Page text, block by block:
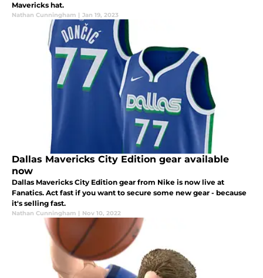
Mavericks hat.
Nathan Cunningham | Jan 19, 2023
Dallas Mavericks City Edition gear available
now
Dallas Mavericks City Edition gear from Nike is now live at
Fanatics. Act fast if you want to secure some new gear - because
it's selling fast.
Nathan Cunningham | Nov 10, 2022